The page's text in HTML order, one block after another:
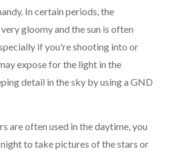
In certain periods, the
gloomy and the sun is often
if you're shooting into or
expose for the light in the
detail in the sky by using a GND
are often used in the daytime, you
to take pictures of the stars or